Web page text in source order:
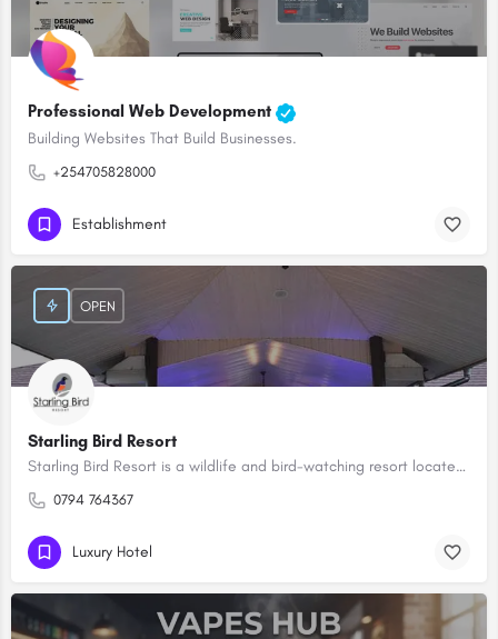
Professional Web Development
Building Websites That Build Businesses.
+254705828000
Establishment
Starling Bird Resort
Starling Bird Resort is a wildlife and bird-watching resort located in Machakos County, Kenya. The resort is…
0794 764367
OPEN
Luxury Hotel